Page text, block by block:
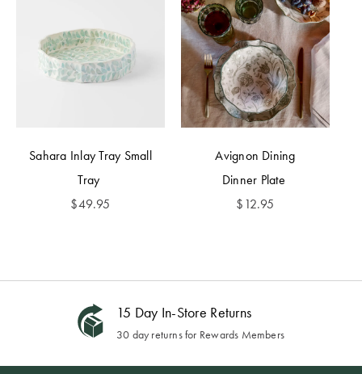
Sahara Inlay Tray Small
Tray
$49.95
Avignon Dining
Dinner Plate
$12.95
15 Day In-Store Returns
30 day returns for Rewards Members